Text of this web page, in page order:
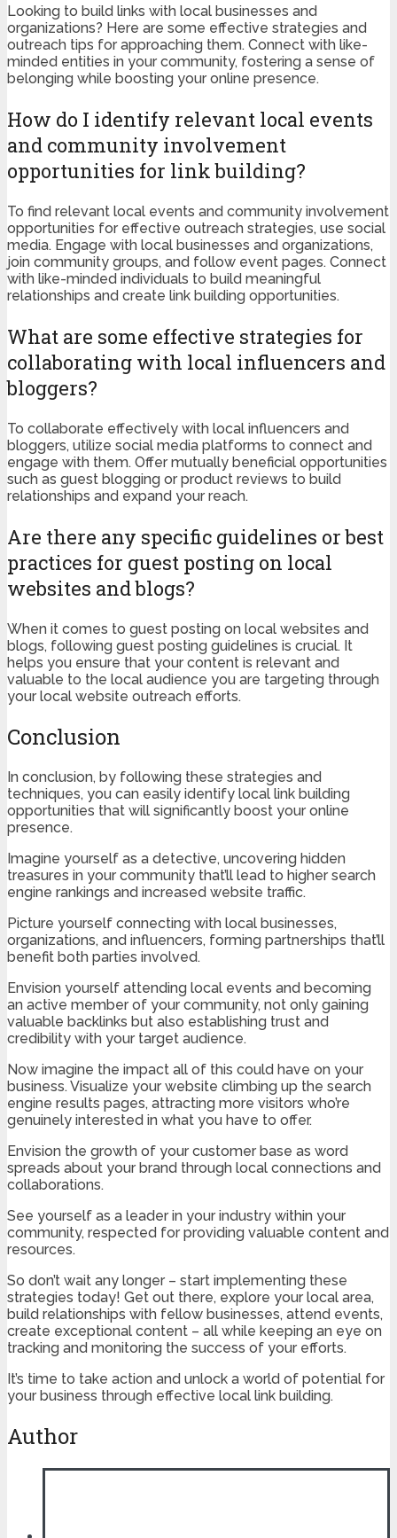
Looking to build links with local businesses and
organizations? Here are some effective strategies and
outreach tips for approaching them. Connect with like-
minded entities in your community, fostering a sense of
belonging while boosting your online presence.
How do I identify relevant local events
and community involvement
opportunities for link building?
To find relevant local events and community involvement
opportunities for effective outreach strategies, use social
media. Engage with local businesses and organizations,
join community groups, and follow event pages. Connect
with like-minded individuals to build meaningful
relationships and create link building opportunities.
What are some effective strategies for
collaborating with local influencers and
bloggers?
To collaborate effectively with local influencers and
bloggers, utilize social media platforms to connect and
engage with them. Offer mutually beneficial opportunities
such as guest blogging or product reviews to build
relationships and expand your reach.
Are there any specific guidelines or best
practices for guest posting on local
websites and blogs?
When it comes to guest posting on local websites and
blogs, following guest posting guidelines is crucial. It
helps you ensure that your content is relevant and
valuable to the local audience you are targeting through
your local website outreach efforts.
Conclusion
In conclusion, by following these strategies and
techniques, you can easily identify local link building
opportunities that will significantly boost your online
presence.
Imagine yourself as a detective, uncovering hidden
treasures in your community that’ll lead to higher search
engine rankings and increased website traffic.
Picture yourself connecting with local businesses,
organizations, and influencers, forming partnerships that’ll
benefit both parties involved.
Envision yourself attending local events and becoming
an active member of your community, not only gaining
valuable backlinks but also establishing trust and
credibility with your target audience.
Now imagine the impact all of this could have on your
business. Visualize your website climbing up the search
engine results pages, attracting more visitors who’re
genuinely interested in what you have to offer.
Envision the growth of your customer base as word
spreads about your brand through local connections and
collaborations.
See yourself as a leader in your industry within your
community, respected for providing valuable content and
resources.
So don’t wait any longer – start implementing these
strategies today! Get out there, explore your local area,
build relationships with fellow businesses, attend events,
create exceptional content – all while keeping an eye on
tracking and monitoring the success of your efforts.
It’s time to take action and unlock a world of potential for
your business through effective local link building.
Author